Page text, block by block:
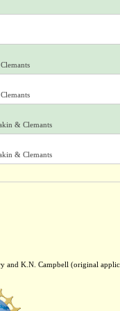
& Clemants
& Clemants
and K.N. Campbell (original